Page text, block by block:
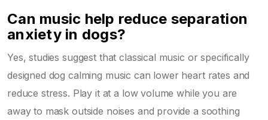
Can music help reduce separation
anxiety in dogs?
Yes, studies suggest that classical music or specifically
designed dog calming music can lower heart rates and
reduce stress. Play it at a low volume while you are
away to mask outside noises and provide a soothing